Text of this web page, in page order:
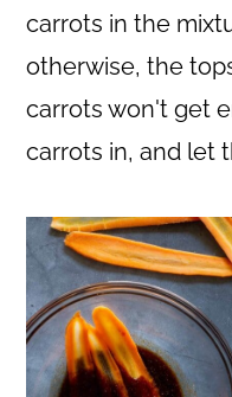
carrots in the
otherwise, the
carrots won't get
carrots in, and let